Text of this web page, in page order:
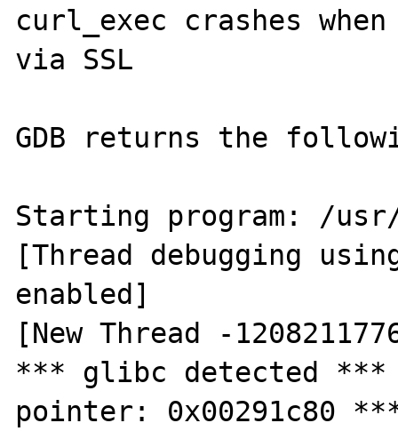
curl_exec crashes
via SSL
GDB returns the
Starting program: /
[Thread debugging
enabled]
[New Thread -
*** glibc detected
pointer: 0x00291c80